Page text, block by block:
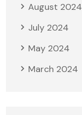
August 2024
July 2024
May 2024
March 2024